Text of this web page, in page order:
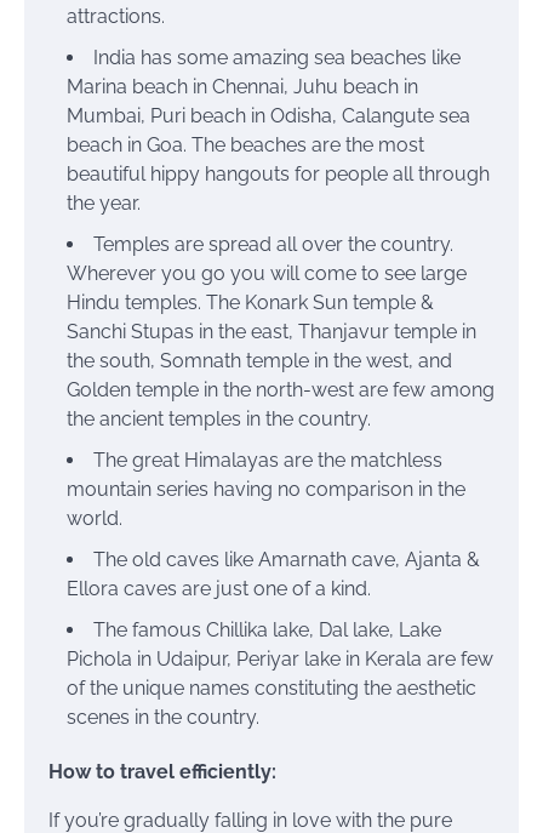
attractions.
India has some amazing sea beaches like
Marina beach in Chennai, Juhu beach in
Mumbai, Puri beach in Odisha, Calangute sea
beach in Goa. The beaches are the most
beautiful hippy hangouts for people all through
the year.
Temples are spread all over the country.
Wherever you go you will come to see large
Hindu temples. The Konark Sun temple &
Sanchi Stupas in the east, Thanjavur temple in
the south, Somnath temple in the west, and
Golden temple in the north-west are few among
the ancient temples in the country.
The great Himalayas are the matchless
mountain series having no comparison in the
world.
The old caves like Amarnath cave, Ajanta &
Ellora caves are just one of a kind.
The famous Chillika lake, Dal lake, Lake
Pichola in Udaipur, Periyar lake in Kerala are few
of the unique names constituting the aesthetic
scenes in the country.
How to travel efficiently:
If you’re gradually falling in love with the pure